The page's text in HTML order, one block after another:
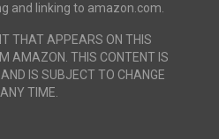
and linking to amazon.com.
THAT APPEARS ON THIS
AMAZON. THIS CONTENT IS
AND IS SUBJECT TO CHANGE
TIME.